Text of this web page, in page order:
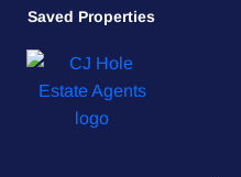
Saved Properties